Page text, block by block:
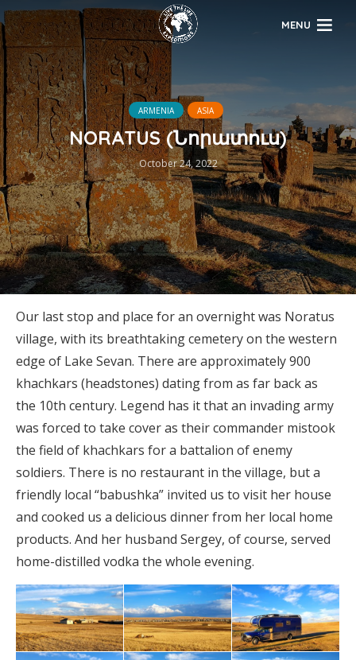
MENU
ARMENIA ASIA
NORATUS (Նորատուս)
October 24, 2022
Our last stop and place for an overnight was Noratus
village, with its breathtaking cemetery on the western
edge of Lake Sevan. There are approximately 900
khachkars (headstones) dating from as far back as
the 10th century. Legend has it that an invading army
was forced to take cover as their commander mistook
the field of khachkars for a battalion of enemy
soldiers. There is no restaurant in the village, but a
friendly local “babushka” invited us to visit her house
and cooked us a delicious dinner from her local home
products. And her husband Sergey, of course, served
home-distilled vodka the whole evening.